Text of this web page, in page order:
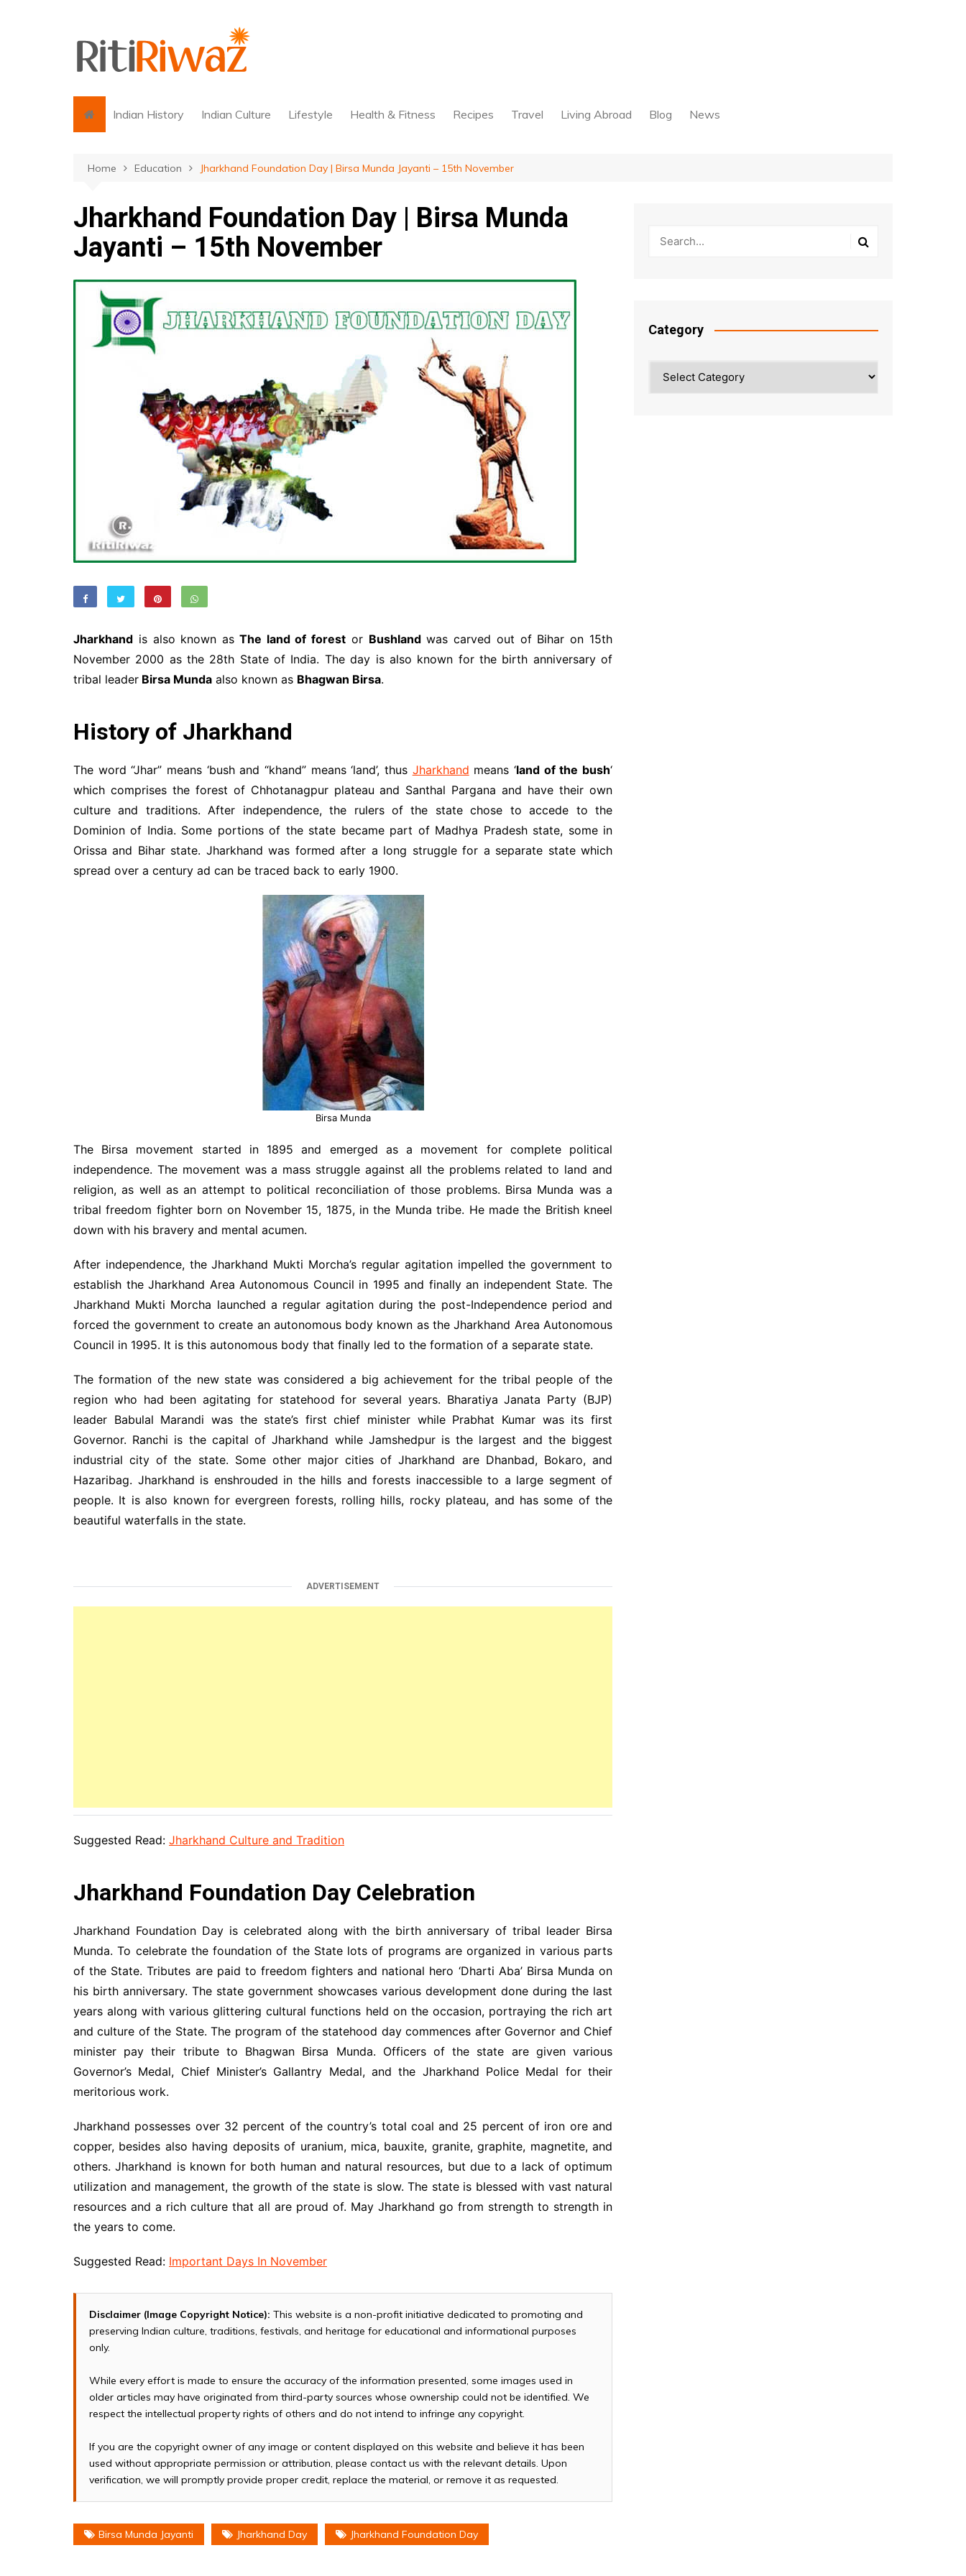
Indian History Indian Culture Lifestyle Health & Fitness Recipes Travel Living Abroad Blog News
Home Education Jharkhand Foundation Day | Birsa Munda Jayanti – 15th November
Jharkhand Foundation Day | Birsa Munda
Jayanti – 15th November
Jharkhand is also known as The land of forest or Bushlandwas carved out of Bihar on 15th
November 2000 as the 28th State of India. The day is also known for the birth anniversary of
tribal leader Birsa Munda also known as Bhagwan Birsa.
History of Jharkhand
The word “Jhar” means ‘bush and “khand” means ‘land’, thus Jharkhand means ‘land of the bush‘
which comprises the forest of Chhotanagpur plateau and Santhal Pargana and have their own
culture and traditions. After independence, the rulers of the state chose to accede to the
Dominion of India. Some portions of the state became part of Madhya Pradesh state, some in
Orissa and Bihar state. Jharkhand was formed after a long struggle for a separate state which
spread over a century ad can be traced back to early 1900.
Birsa Munda
The Birsa movement started in 1895 and emerged as a movement for complete political
independence. The movement was a mass struggle against all the problems related to land and
religion, as well as an attempt to political reconciliation of those problems. Birsa Munda was a
tribal freedom fighter born on November 15, 1875, in the Munda tribe. He made the British kneel
down with his bravery and mental acumen.
After independence, the Jharkhand Mukti Morcha’s regular agitation impelled the government to
establish the Jharkhand Area Autonomous Council in 1995 and finally an independent State. The
Jharkhand Mukti Morcha launched a regular agitation during the post-Independence period and
forced the government to create an autonomous body known as the Jharkhand Area Autonomous
Council in 1995. It is this autonomous body that finally led to the formation of a separate state.
The formation of the new state was considered a big achievement for the tribal people of the
region who had been agitating for statehood for several years. Bharatiya Janata Party (BJP)
leader Babulal Marandi was the state’s first chief minister while Prabhat Kumar was its first
Governor. Ranchi is the capital of Jharkhand while Jamshedpur is the largest and the biggest
industrial city of the state. Some other major cities of Jharkhand are Dhanbad, Bokaro, and
Hazaribag. Jharkhand is enshrouded in the hills and forests inaccessible to a large segment of
people. It is also known for evergreen forests, rolling hills, rocky plateau, and has some of the
beautiful waterfalls in the state.
ADVERTISEMENT
Suggested Read: Jharkhand Culture and Tradition
Jharkhand Foundation Day Celebration
Jharkhand Foundation Day is celebrated along with the birth anniversary of tribal leader Birsa
Munda. To celebrate the foundation of the State lots of programs are organized in various parts
of the State. Tributes are paid to freedom fighters and national hero ‘Dharti Aba’ Birsa Munda on
his birth anniversary. The state government showcases various development done during the last
years along with various glittering cultural functions held on the occasion, portraying the rich art
and culture of the State. The program of the statehood day commences after Governor and Chief
minister pay their tribute to Bhagwan Birsa Munda. Officers of the state are given various
Governor’s Medal, Chief Minister’s Gallantry Medal, and the Jharkhand Police Medal for their
meritorious work.
Jharkhand possesses over 32 percent of the country’s total coal and 25 percent of iron ore and
copper, besides also having deposits of uranium, mica, bauxite, granite, graphite, magnetite, and
others. Jharkhand is known for both human and natural resources, but due to a lack of optimum
utilization and management, the growth of the state is slow. The state is blessed with vast natural
resources and a rich culture that all are proud of. May Jharkhand go from strength to strength in
the years to come.
Suggested Read: Important Days In November
Disclaimer (Image Copyright Notice): This website is a non-profit initiative dedicated to promoting and
preserving Indian culture, traditions, festivals, and heritage for educational and informational purposes
only.
While every effort is made to ensure the accuracy of the information presented, some images used in
older articles may have originated from third-party sources whose ownership could not be identified. We
respect the intellectual property rights of others and do not intend to infringe any copyright.
If you are the copyright owner of any image or content displayed on this website and believe it has been
used without appropriate permission or attribution, please contact us with the relevant details. Upon
verification, we will promptly provide proper credit, replace the material, or remove it as requested.
Birsa Munda Jayanti Jharkhand Day Jharkhand Foundation Day
Category